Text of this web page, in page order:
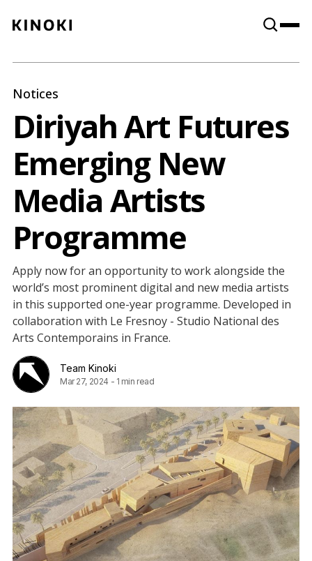
Paint
Notices
Diriyah Art Futures
Emerging New
Media Artists
Programme
Apply now for an opportunity to work alongside the
world’s most prominent digital and new media artists
in this supported one-year programme. Developed in
collaboration with Le Fresnoy - Studio National des
Arts Contemporains in France.
Team Kinoki
Mar 27, 2024 - 1 min read